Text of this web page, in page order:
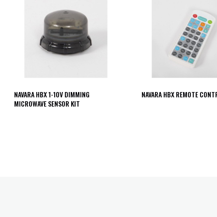
NAVARA HBX 1-10V DIMMING
MICROWAVE SENSOR KIT
NAVARA HBX REMOTE